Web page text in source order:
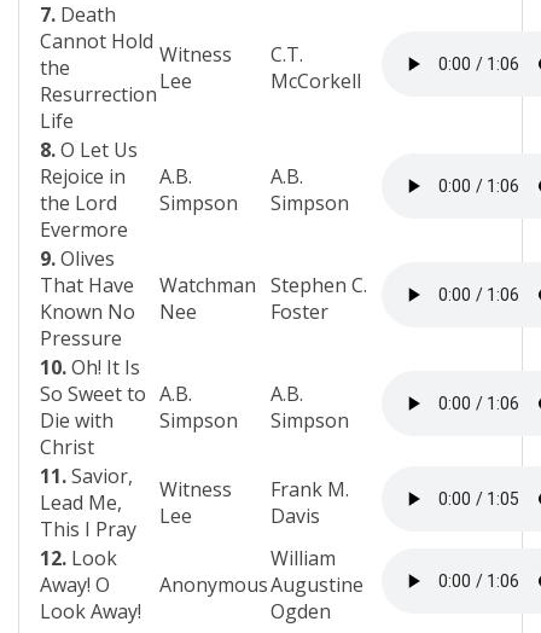
7. Death
Cannot Hold
the
Resurrection
Life
Witness
Lee
C.T.
McCorkell
8.O Let Us
Rejoice in
the Lord
Evermore
A.B.
Simpson
A.B.
Simpson
9.Olives
That Have
Known No
Pressure
Watchman
Nee
Stephen C.
Foster
10.Oh! It Is
So Sweet to
Die with
Christ
A.B.
Simpson
A.B.
Simpson
11.Savior,
Lead Me,
This I Pray
Witness
Lee
Frank M.
Davis
12. Look
Away! O
Look Away!
Anonymous
William
Augustine
Ogden